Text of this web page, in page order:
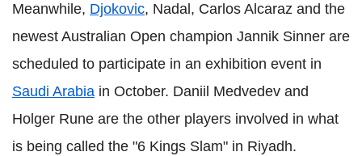
Meanwhile, Djokovic, Nadal, Carlos Alcaraz and the
newest Australian Open champion Jannik Sinner are
scheduled to participate in an exhibition event in
Saudi Arabia in October. Daniil Medvedev and
Holger Rune are the other players involved in what
is being called the "6 Kings Slam" in Riyadh.